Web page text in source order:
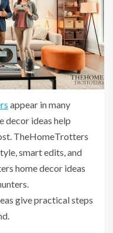
appear in many
decor ideas help
TheHomeTrotters
smart edits, and
home decor ideas
give practical steps